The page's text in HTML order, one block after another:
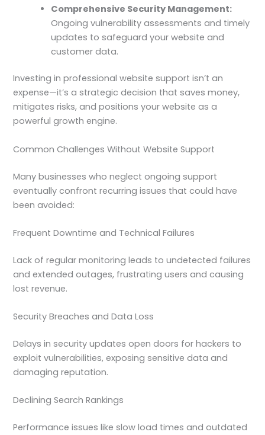
Comprehensive Security Management:
Ongoing vulnerability assessments and timely
updates to safeguard your website and
customer data.
Investing in professional website support isn’t an
expense—it’s a strategic decision that saves money,
mitigates risks, and positions your website as a
powerful growth engine.
Common Challenges Without Website Support
Many businesses who neglect ongoing support
eventually confront recurring issues that could have
been avoided:
Frequent Downtime and Technical Failures
Lack of regular monitoring leads to undetected failures
and extended outages, frustrating users and causing
lost revenue.
Security Breaches and Data Loss
Delays in security updates open doors for hackers to
exploit vulnerabilities, exposing sensitive data and
damaging reputation.
Declining Search Rankings
Performance issues like slow load times and outdated